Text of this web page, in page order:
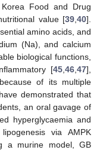
Food and Drug
value [39 40].
amino acids, and
(Na), and calcium
biological functions,
[45 46 47],
of its multiple
demonstrated that
an oral gavage of
hyperglycaemia and
via AMPK
a murine model, GB